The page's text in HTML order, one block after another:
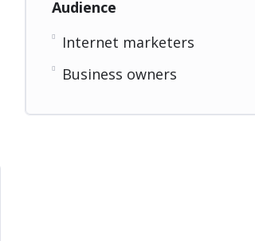
Audience
Internet marketers
Business owners